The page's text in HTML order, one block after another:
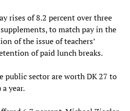
rises of 8.2 percent over three
to match pay in the
of the issue of teachers’
of paid lunch breaks.
public sector are worth DK 27 to
year.